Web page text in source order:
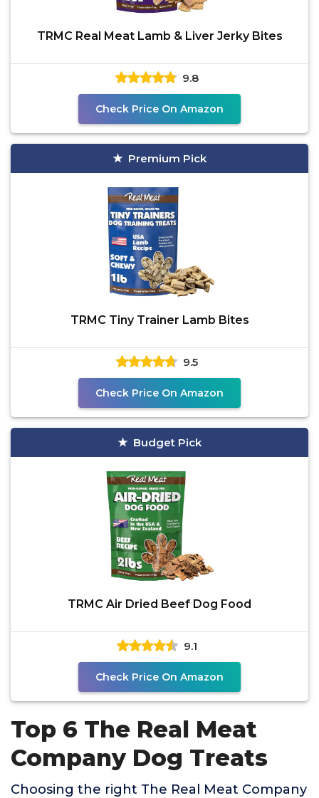
TRMC Real Meat Lamb & Liver Jerky Bites
9.8
Check Price On Amazon
Premium Pick
TRMC Tiny Trainer Lamb Bites
9.5
Check Price On Amazon
Budget Pick
TRMC Air Dried Beef Dog Food
9.1
Check Price On Amazon
Top 6 The Real Meat
Company Dog Treats
Choosing the right The Real Meat Company